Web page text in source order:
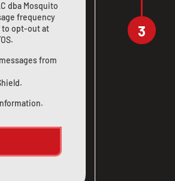
dba Mosquito
frequency
to opt-out at
.
from
3